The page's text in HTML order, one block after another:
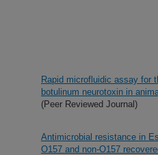
Rapid microfluidic assay for
botulinum neurotoxin in
(Peer Reviewed Journal)
Antimicrobial resistance in
O157 and non-O157